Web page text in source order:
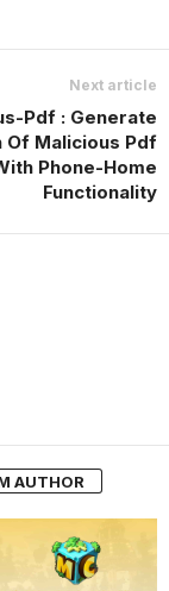
Next article
Pdf : Generate
Of Malicious Pdf
Phone-Home
Functionality
AUTHOR